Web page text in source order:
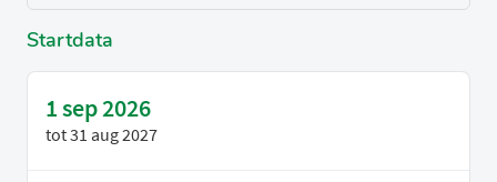
Startdata
1 sep 2026
tot31 aug 2027